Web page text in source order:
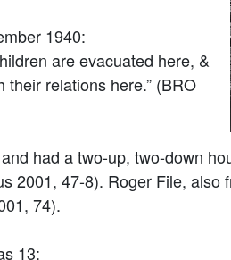
1940:
are evacuated here, &
relations here.” (BRO
had a two-up, two-down
2001, 47-8). Roger File,
74).
13: